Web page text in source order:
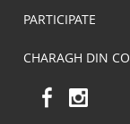
PARTICIPATE
CHARAGH DIN